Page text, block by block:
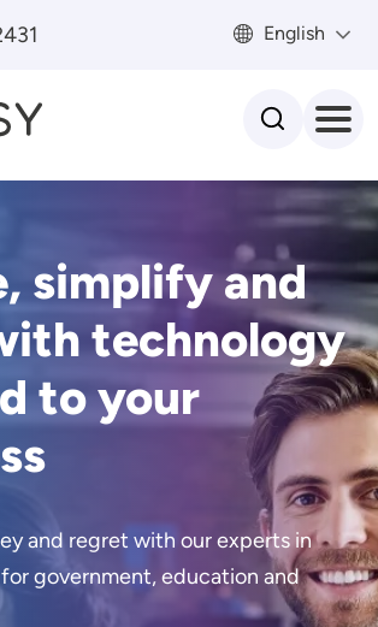
English
simplify and
technology
to your
and regret with our experts in
government, education and